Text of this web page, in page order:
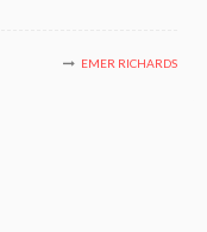
EMER RICHARDS